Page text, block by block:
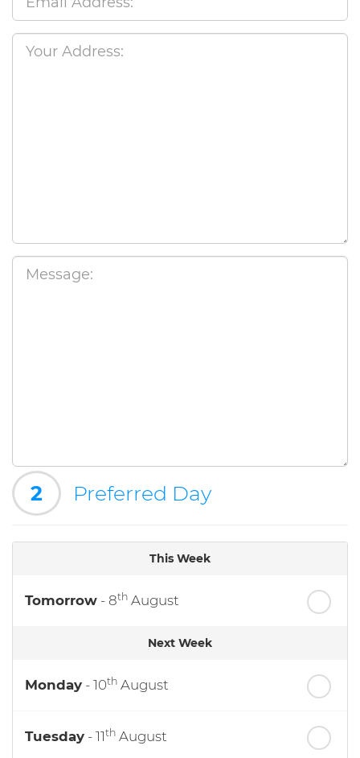
2 Preferred Day
This Week
Tomorrow - 8th August
Next Week
Monday - 10th August
Tuesday - 11th August